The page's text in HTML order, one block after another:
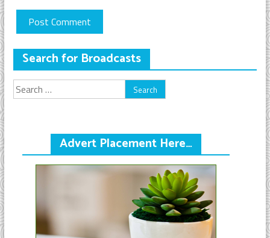
Search for Broadcasts
Search
for:
Advert Placement Here…